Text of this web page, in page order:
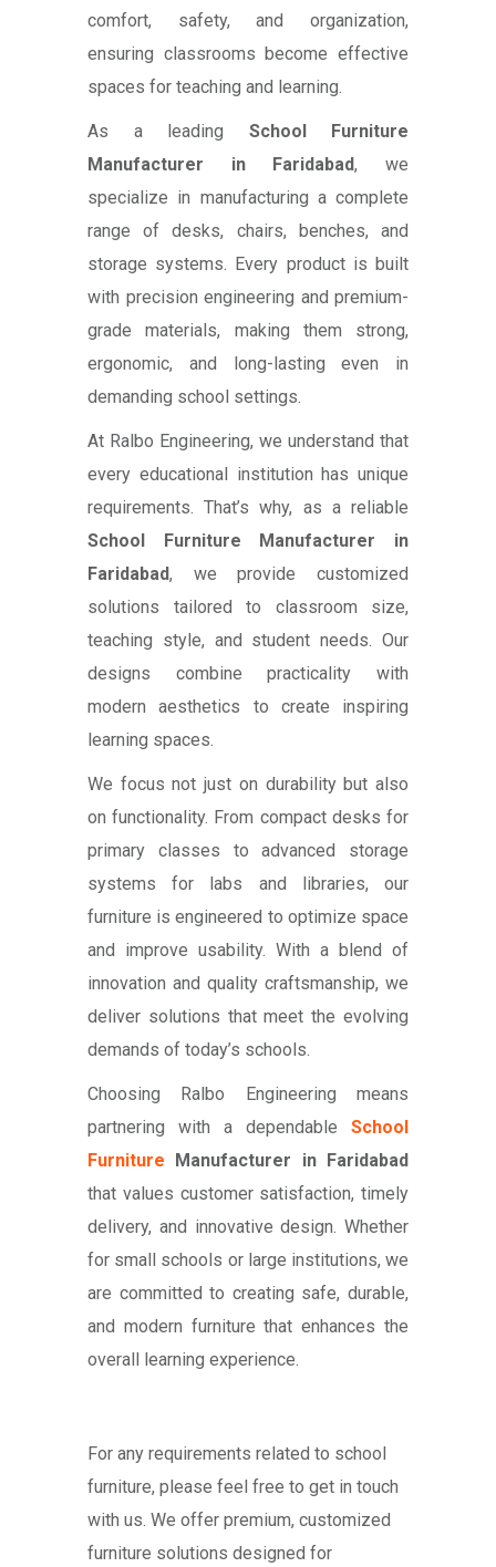
comfort, safety, and organization,
ensuring classrooms become effective
spaces for teaching and learning.
As a leading School Furniture
Manufacturer in Faridabad, we
specialize in manufacturing a complete
range of desks, chairs, benches, and
storage systems. Every product is built
with precision engineering and premium-
grade materials, making them strong,
ergonomic, and long-lasting even in
demanding school settings.
At Ralbo Engineering, we understand that
every educational institution has unique
requirements. That’s why, as a reliable
School Furniture Manufacturer in
Faridabad, we provide customized
solutions tailored to classroom size,
teaching style, and student needs. Our
designs combine practicality with
modern aesthetics to create inspiring
learning spaces.
We focus not just on durability but also
on functionality. From compact desks for
primary classes to advanced storage
systems for labs and libraries, our
furniture is engineered to optimize space
and improve usability. With a blend of
innovation and quality craftsmanship, we
deliver solutions that meet the evolving
demands of today’s schools.
Choosing Ralbo Engineering means
partnering with a dependable School
Furniture Manufacturer in Faridabad
that values customer satisfaction, timely
delivery, and innovative design. Whether
for small schools or large institutions, we
are committed to creating safe, durable,
and modern furniture that enhances the
overall learning experience.
For any requirements related to school
furniture, please feel free to get in touch
with us. We offer premium, customized
furniture solutions designed for